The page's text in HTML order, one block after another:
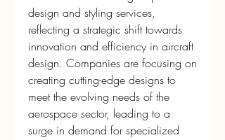
design and styling services,
reflecting a strategic shift towards
innovation and efficiency in aircraft
design. Companies are focusing on
creating cutting-edge designs to
meet the evolving needs of the
aerospace sector, leading to a
surge in demand for specialized